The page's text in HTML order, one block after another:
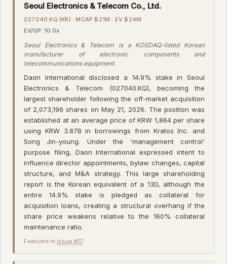
Seoul Electronics & Telecom Co., Ltd.
027040.KQ (KR) · MCAP $21M · EV $24M
EV/GP: 10.0x
Seoul Electronics & Telecom is a KOSDAQ-listed Korean
manufacturer of electronic components and
telecommunications equipment.
Daon International disclosed a 14.9% stake in Seoul
Electronics & Telecom (027040.KQ), becoming the
largest shareholder following the off-market acquisition
of 2,073,196 shares on May 21, 2026. The position was
established at an average price of KRW 1,864 per share
using KRW 3.87B in borrowings from Kratos Inc. and
Song Jin-young. Under the 'management control'
purpose filing, Daon International expressed intent to
influence director appointments, bylaw changes, capital
structure, and M&A strategy. This large shareholding
report is the Korean equivalent of a 13D, although the
entire 14.9% stake is pledged as collateral for
acquisition loans, creating a structural overhang if the
share price weakens relative to the 160% collateral
maintenance ratio.
Featured in Issue #17 ·